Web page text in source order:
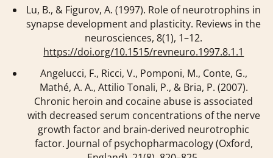
Lu, B., & Figurov, A. (1997). Role of neurotrophins in
synapse development and plasticity. Reviews in the
neurosciences,8(1), 1–12.
https://doi.org/10.1515/revneuro.1997.8.1.1
Angelucci, F., Ricci, V., Pomponi, M., Conte, G.,
Mathé, A. A., Attilio Tonali, P., & Bria, P. (2007).
Chronic heroin and cocaine abuse is associated
with decreased serum concentrations of the nerve
growth factor and brain-derived neurotrophic
factor. Journal of psychopharmacology (Oxford,